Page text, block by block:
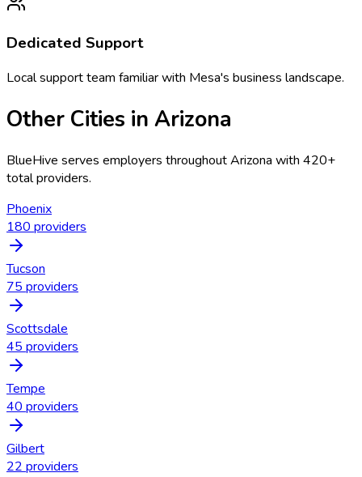
Dedicated Support
Local support team familiar with Mesa's business landscape.
Other Cities in Arizona
BlueHive serves employers throughoutArizona with 420+
total providers.
Phoenix
180 providers
Tucson
75 providers
Scottsdale
45 providers
Tempe
40 providers
Gilbert
22 providers